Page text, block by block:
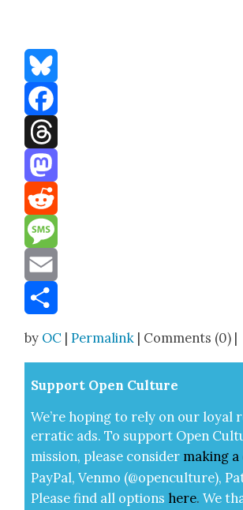
Bluesky
Facebook
Threads
Mastodon
Reddit
Message
Email
by OC |Permalink | Comments (0) |
Sup­port Open Cul­ture
We’re hop­ing to rely on our loy­al
errat­ic ads. To sup­port Open
mis­sion, please con­sid­er mak­ing a
Pay­Pal, Ven­mo (@openculture),
Please find all options here.We